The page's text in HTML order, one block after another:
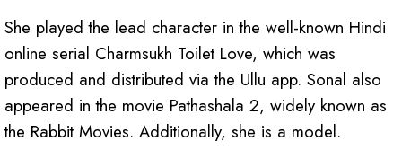
She played the lead character in the well-known Hindi
online serial Charmsukh Toilet Love, which was
produced and distributed via the Ullu app. Sonal also
appeared in the movie Pathashala 2, widely known as
the Rabbit Movies. Additionally, she is a model.